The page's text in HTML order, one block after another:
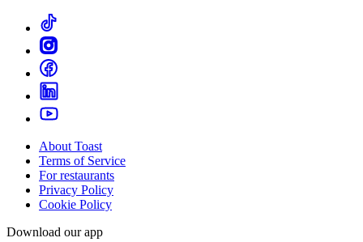
About Toast
Terms of Service
For restaurants
Privacy Policy
Cookie Policy
Download our app